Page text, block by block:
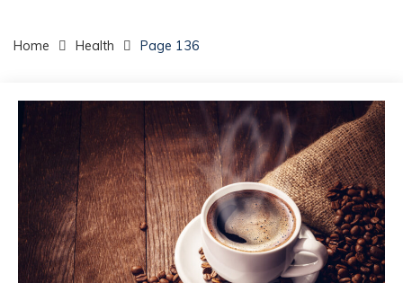
Home Health Page 136